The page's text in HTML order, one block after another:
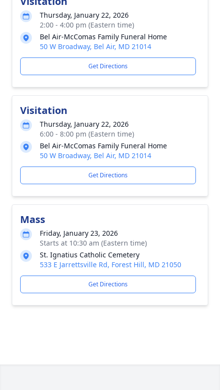
Thursday, January 22, 2026
2:00 - 4:00 pm (Eastern time)
Bel Air-McComas Family Funeral Home
50 W Broadway, Bel Air, MD 21014
Get Directions
Visitation
Thursday, January 22, 2026
6:00 - 8:00 pm (Eastern time)
Bel Air-McComas Family Funeral Home
50 W Broadway, Bel Air, MD 21014
Get Directions
Mass
Friday, January 23, 2026
Starts at 10:30 am (Eastern time)
St. Ignatius Catholic Cemetery
533 E Jarrettsville Rd, Forest Hill, MD 21050
Get Directions